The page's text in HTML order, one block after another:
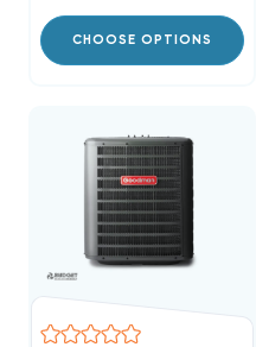
CHOOSE OPTIONS